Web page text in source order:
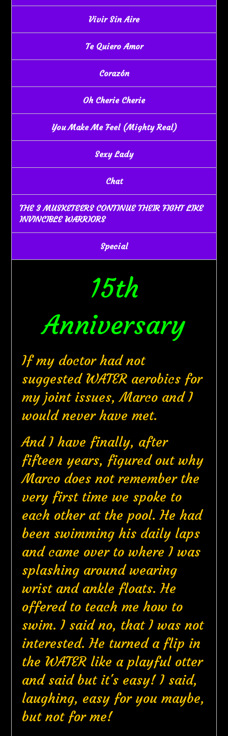
Vivir Sin Aire
Te Quiero Amor
Corazón
Oh Cherie Cherie
You Make Me Feel (Mighty Real)
Sexy Lady
Chat
THE 3 MUSKETEERS CONTINUE THEIR FIGHT LIKE
INVINCIBLE WARRIORS
Special
15th
Anniversary
If my doctor had not
suggested WATER aerobics for
my joint issues, Marco and I
would never have met.
And I have finally, after
fifteen years, figured out why
Marco does not remember the
very first time we spoke to
each other at the pool. He had
been swimming his daily laps
and came over to where I was
splashing around wearing
wrist and ankle floats. He
offered to teach me how to
swim. I said no, that I was not
interested. He turned a flip in
the WATER like a playful otter
and said but it's easy! I said,
laughing, easy for you maybe,
but not for me!